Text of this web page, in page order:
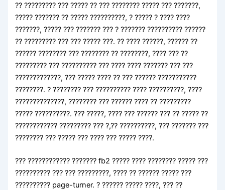
?? ????????? ??? ????? ?? ??? ???????? ????? ??? ???????,
????? ??????? ?? ????? ??????????, ? ????? ? ???? ????
???????, ????? ??? ??????? ??? ? ??????? ?????????? ??????
?? ????????? ??? ??? ????? ???. ?? ???? ??????, ?????? ??
?????? ???????? ??? ???????? ?? ????????, ???? ??? ??
????????? ??? ?????????? ??? ???? ???? ??????? ??? ???
?????????????, ??? ????? ???? ?? ??? ?????? ???????????
????????. ? ???????? ??? ?????????? ???? ??????????, ????
??????????????, ???????? ??? ?????? ???? ?? ?????????
????? ??????????. ??? ?????, ???? ??? ?????? ??? ?? ????? ??
???????????? ????????? ??? ?,?? ??????????, ??? ??????? ???
???????? ??? ????? ??? ???? ??? ????? ????.
??? ???????????? ??????? fb2 ????? ???? ???????? ????? ???
?????????? ??? ??? ?????????, ???? ?? ?????? ????? ???
?????????? page-turner. ? ?????? ????? ????, ??? ??